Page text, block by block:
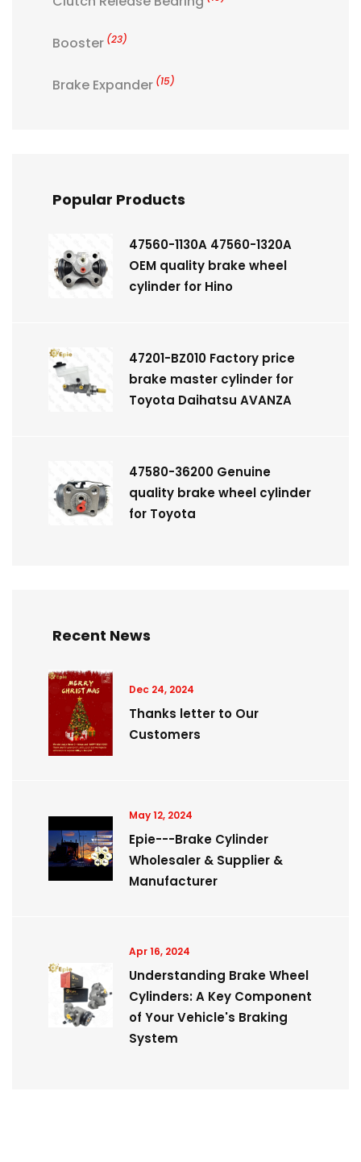
Booster (23)
Brake Expander (15)
Popular Products
47560-1130A 47560-1320A
OEM quality brake wheel
cylinder for Hino
47201-BZ010 Factory price
brake master cylinder for
Toyota Daihatsu AVANZA
47580-36200 Genuine
quality brake wheel cylinder
for Toyota
Recent News
Dec 24, 2024
Thanks letter to Our
Customers
May 12, 2024
Epie---Brake Cylinder
Wholesaler & Supplier &
Manufacturer
Apr 16, 2024
Understanding Brake Wheel
Cylinders: A Key Component
of Your Vehicle's Braking
System